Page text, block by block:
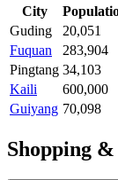
City
Guding
20,051
Fuquan
283,904
Pingtang 34,103
Kaili
600,000
Guiyang 70,098
Shopping